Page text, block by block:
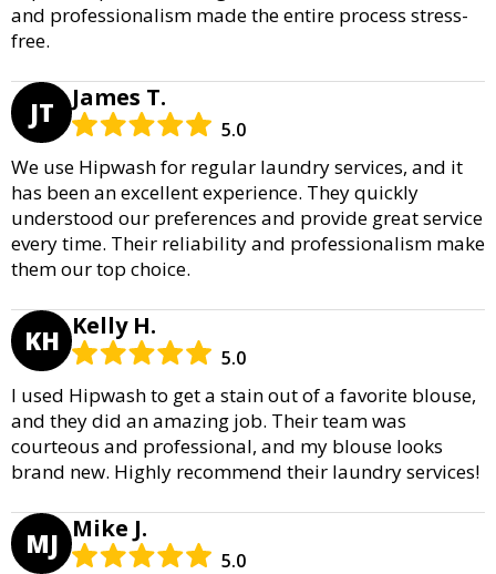
and professionalism made the entire process stress-
free.
JT James T.
5.0
We use Hipwash for regular laundry services, and it
has been an excellent experience. They quickly
understood our preferences and provide great service
every time. Their reliability and professionalism make
them our top choice.
KH Kelly H.
5.0
I used Hipwash to get a stain out of a favorite blouse,
and they did an amazing job. Their team was
courteous and professional, and my blouse looks
brand new. Highly recommend their laundry services!
MJ Mike J.
5.0